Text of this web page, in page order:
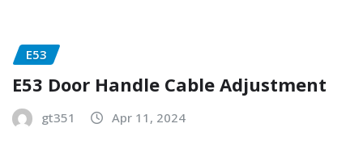
E53
E53 Door Handle Cable Adjustment
gt351 Apr 11, 2024